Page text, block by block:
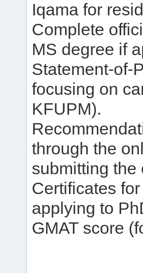
Iqama for
Complete
MS degree if
Statement-of-
focusing on
KFUPM).
through the
submitting
Certificates
applying to
GMAT score